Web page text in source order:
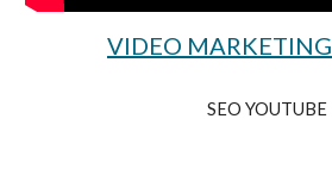
VIDEO MARKETING
SEO YOUTUBE